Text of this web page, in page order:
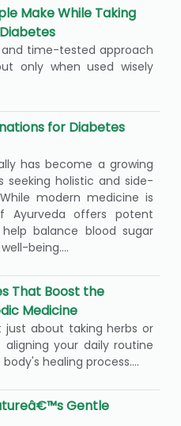
Make While Taking
time-tested approach
only when used wisely
for Diabetes
has become a growing
seeking holistic and side-
modern medicine is
Ayurveda offers potent
balance blood sugar
being....
That Boost the
Medicine
just about taking herbs or
your daily routine
healing process....
Gentle